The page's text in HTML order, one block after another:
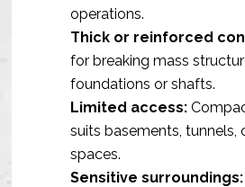
operations.
Thick or reinforced
for breaking mass
foundations or shafts.
Limited access:
suits basements, tunnels,
spaces.
Sensitive surroundings: